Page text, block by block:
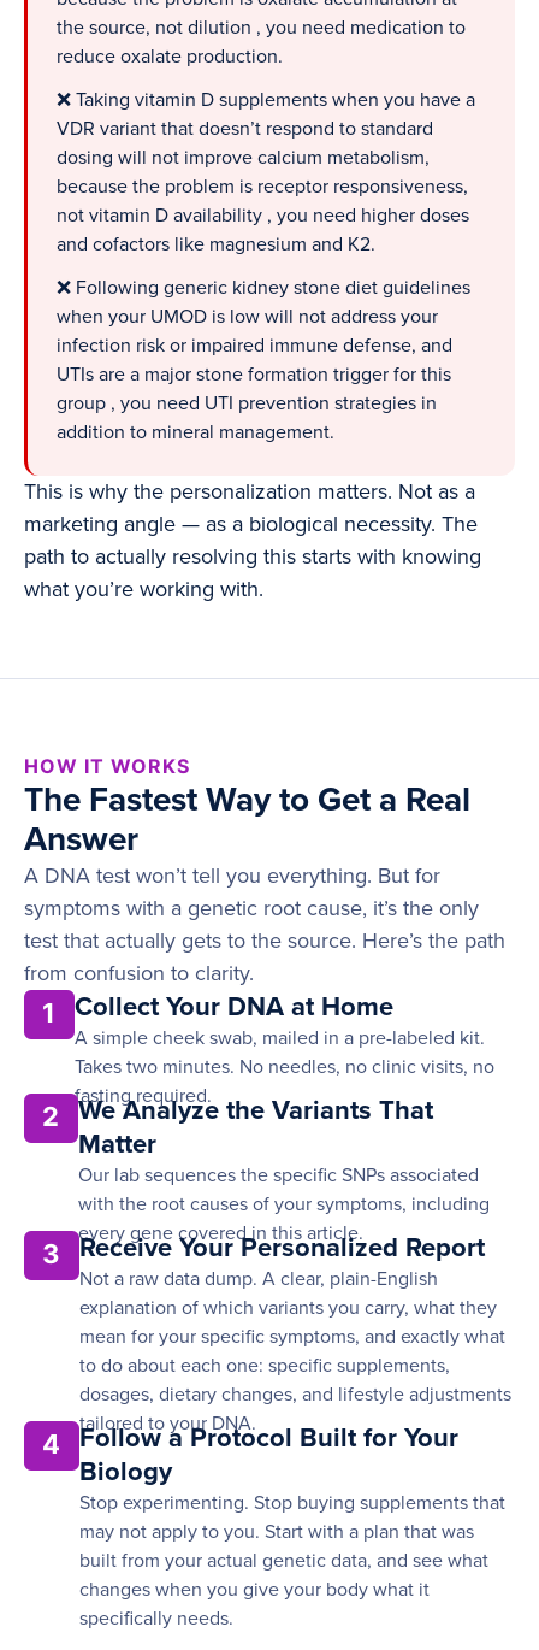
the source, not dilution , you need medication to
reduce oxalate production.
❌ Taking vitamin D supplements when you have a
VDR variant that doesn’t respond to standard
dosing will not improve calcium metabolism,
because the problem is receptor responsiveness,
not vitamin D availability , you need higher doses
and cofactors like magnesium and K2.
❌ Following generic kidney stone diet guidelines
when your UMOD is low will not address your
infection risk or impaired immune defense, and
UTIs are a major stone formation trigger for this
group , you need UTI prevention strategies in
addition to mineral management.
This is why the personalization matters. Not as a
marketing angle — as a biological necessity. The
path to actually resolving this starts with knowing
what you’re working with.
HOW IT WORKS
The Fastest Way to Get a Real
Answer
A DNA test won’t tell you everything. But for
symptoms with a genetic root cause, it’s the only
test that actually gets to the source. Here’s the path
from confusion to clarity.
1 Collect Your DNA at Home
A simple cheek swab, mailed in a pre-labeled kit.
Takes two minutes. No needles, no clinic visits, no
fasting required.
2
We Analyze the Variants That
Matter
Our lab sequences the specific SNPs associated
with the root causes of your symptoms, including
every gene covered in this article.
3 Receive Your Personalized Report
Not a raw data dump. A clear, plain-English
explanation of which variants you carry, what they
mean for your specific symptoms, and exactly what
to do about each one: specific supplements,
dosages, dietary changes, and lifestyle adjustments
tailored to your DNA.
4
Follow a Protocol Built for Your
Biology
Stop experimenting. Stop buying supplements that
may not apply to you. Start with a plan that was
built from your actual genetic data, and see what
changes when you give your body what it
specifically needs.